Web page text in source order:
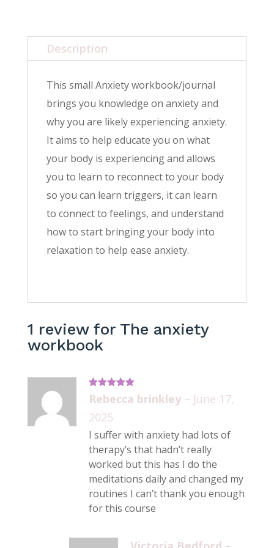
Description
This small Anxiety workbook/journal
brings you knowledge on anxiety and
why you are likely experiencing anxiety.
It aims to help educate you on what
your body is experiencing and allows
you to learn to reconnect to your body
so you can learn triggers, it can learn
to connect to feelings, and understand
how to start bringing your body into
relaxation to help ease anxiety.
1 review for The anxiety
workbook
Rated
of 5
Rebecca brinkley – June 17,
2025
I suffer with anxiety had lots of
therapy’s that hadn’t really
worked but this has I do the
meditations daily and changed my
routines I can’t thank you enough
for this course